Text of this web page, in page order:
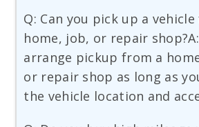
Q: Can you pick up a
home, job, or repair
arrange pickup from a
or repair shop as long as
the vehicle location and